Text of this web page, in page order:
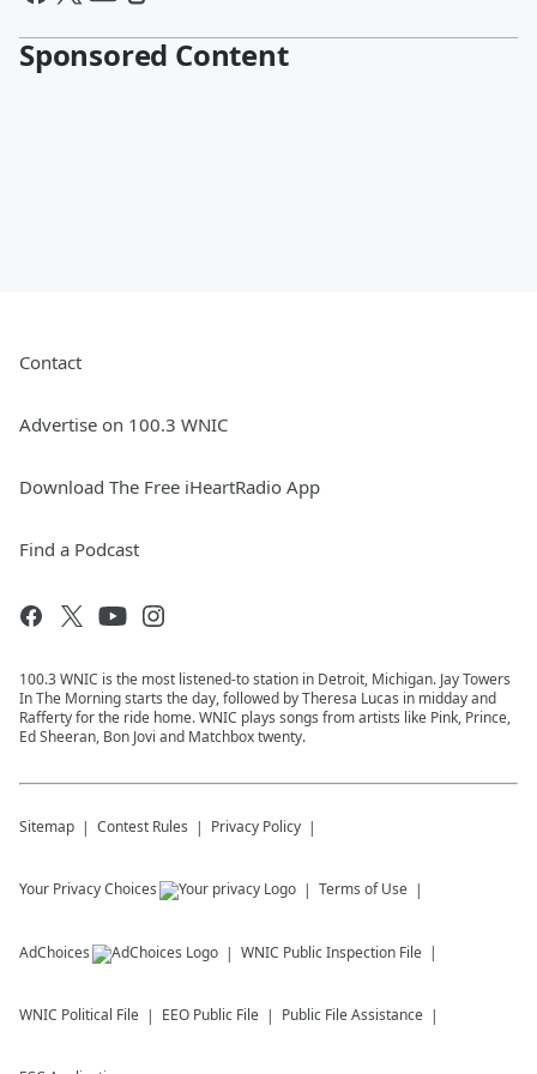
Sponsored Content
Contact
Advertise on 100.3 WNIC
Download The Free iHeartRadio App
Find a Podcast
100.3 WNIC is the most listened-to station in Detroit, Michigan. Jay Towers
In The Morning starts the day, followed by Theresa Lucas in midday and
Rafferty for the ride home. WNIC plays songs from artists like Pink, Prince,
Ed Sheeran, Bon Jovi and Matchbox twenty.
Sitemap Contest Rules Privacy Policy
Your Privacy Choices Terms of Use
AdChoices WNIC Public Inspection File
WNIC Political File EEO Public File Public File Assistance